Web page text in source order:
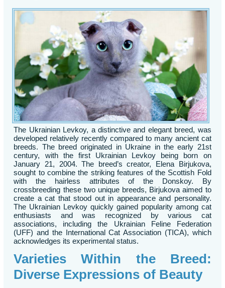
The Ukrainian Levkoy, a distinctive and elegant breed, was
developed relatively recently compared to many ancient cat
breeds. The breed originated in Ukraine in the early 21st
century, with the first Ukrainian Levkoy being born on
January 21, 2004. The breed’s creator, Elena Birjukova,
sought to combine the striking features of the Scottish Fold
with the hairless attributes of the Donskoy. By
crossbreeding these two unique breeds, Birjukova aimed to
create a cat that stood out in appearance and personality.
The Ukrainian Levkoy quickly gained popularity among cat
enthusiasts and was recognized by various cat
associations, including the Ukrainian Feline Federation
(UFF) and the International Cat Association (TICA), which
acknowledges its experimental status.
Varieties Within the Breed:
Diverse Expressions of Beauty